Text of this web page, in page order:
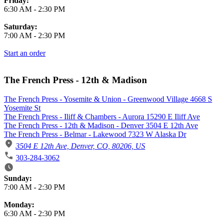
6:30 AM - 2:30 PM
Saturday:
7:00 AM - 2:30 PM
Start an order
The French Press - 12th & Madison
The French Press - Yosemite & Union - Greenwood Village 4668 S
Yosemite St
The French Press - Iliff & Chambers - Aurora 15290 E Iliff Ave
The French Press - 12th & Madison - Denver 3504 E 12th Ave
The French Press - Belmar - Lakewood 7323 W Alaska Dr
3504 E 12th Ave, Denver, CO, 80206, US
303-284-3062
Business Hours
Sunday:
7:00 AM - 2:30 PM
Monday:
6:30 AM - 2:30 PM